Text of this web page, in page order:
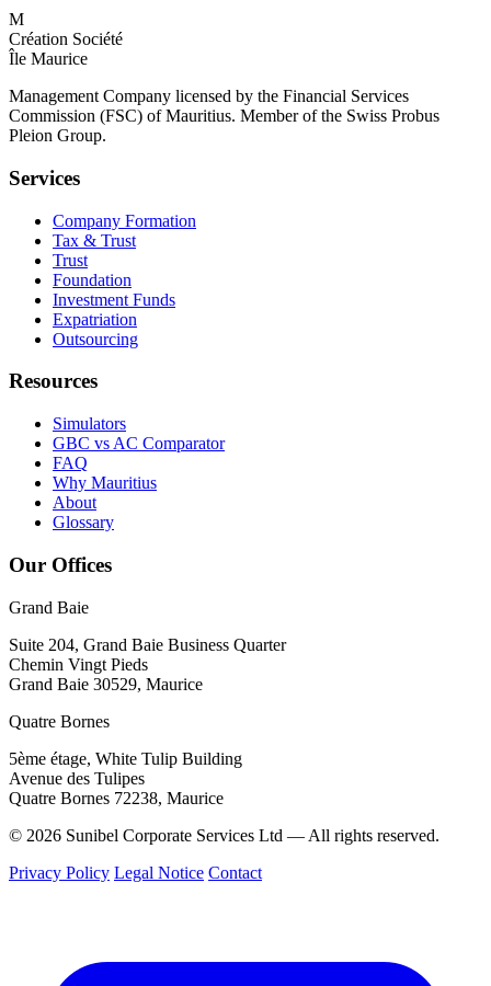
M
Création Société
Île Maurice
Management Company licensed by the Financial Services
Commission (FSC) of Mauritius. Member of the Swiss Probus
Pleion Group.
Services
Company Formation
Tax & Trust
Trust
Foundation
Investment Funds
Expatriation
Outsourcing
Resources
Simulators
GBC vs AC Comparator
FAQ
Why Mauritius
About
Glossary
Our Offices
Grand Baie
Suite 204, Grand Baie Business Quarter
Chemin Vingt Pieds
Grand Baie 30529, Maurice
Quatre Bornes
5ème étage, White Tulip Building
Avenue des Tulipes
Quatre Bornes 72238, Maurice
© 2026 Sunibel Corporate Services Ltd — All rights reserved.
Privacy Policy Legal Notice Contact